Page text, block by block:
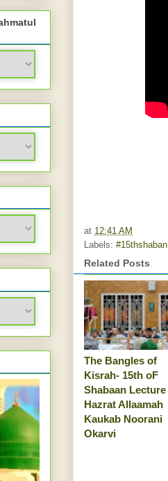
at 12:41 AM
Labels: #15thshaban
Related Posts
The Bangles of
Kisrah- 15th oF
Shabaan Lecture
Hazrat Allaamah
Kaukab Noorani
Okarvi